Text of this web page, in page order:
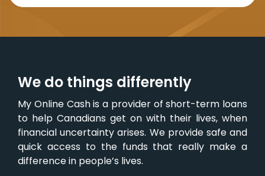
We do things differently
My Online Cash is a provider of short-term loans
to help Canadians get on with their lives, when
financial uncertainty arises. We provide safe and
quick access to the funds that really make a
difference in people’s lives.